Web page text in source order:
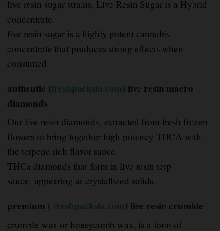
live resin sugar strains, Live Resin Sugar is a Hybrid
concentrate.
live resin sugar is a highly potent cannabis
concentrate that produces strong effects when
consumed.
authentic (freshpacksla.com) live resin macro
diamonds
Our live resin diamonds, extracted from fresh frozen
flowers to bring together high potency THCA with
the terpene rich flavor sauce.
THCa diamonds that form in live resin terp
sauce, appearing as crystallized solids.
premium ( freshpacksla.com) live resin crumble
crumble wax or honeycomb wax, is a form of